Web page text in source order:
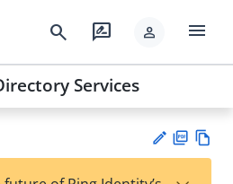
search rate_review person menu
Services